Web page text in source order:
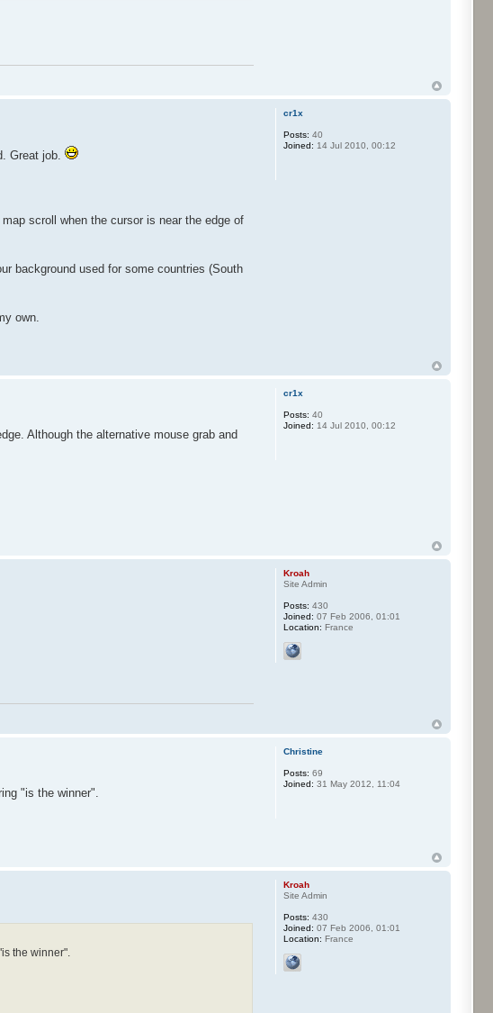
Great job.
scroll when the cursor is near the edge of
background used for some countries (South
own.
cr1x
Posts: 40
Joined: 14 Jul 2010, 00:12
Although the alternative mouse grab and
cr1x
Posts: 40
Joined: 14 Jul 2010, 00:12
Kroah
Site Admin
Posts: 430
Joined: 07 Feb 2006, 01:01
Location: France
"is the winner".
Christine
Posts: 69
Joined: 31 May 2012, 11:04
the winner".
Kroah
Site Admin
Posts: 430
Joined: 07 Feb 2006, 01:01
Location: France